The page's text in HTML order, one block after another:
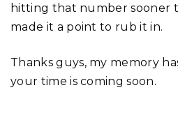
hitting that number sooner
made it a point to rub it in.
Thanks guys, my memory
your time is coming soon.